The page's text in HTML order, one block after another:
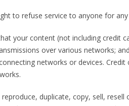
to refuse service to anyone for
your content (not including credit
over various networks;
networks or devices.
duplicate, copy, sell,